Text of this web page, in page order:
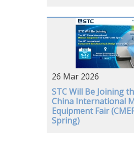
26 Mar 2026
STC Will Be Joining
China International
Equipment Fair
Spring)